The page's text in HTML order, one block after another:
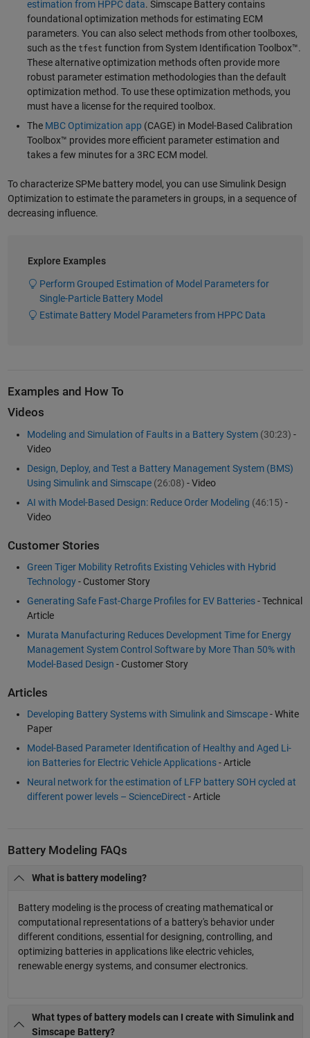
estimation from HPPC data. Simscape Battery contains
foundational optimization methods for estimating ECM
parameters. You can also select methods from other toolboxes,
such as the tfest function from System Identification Toolbox™.
These alternative optimization methods often provide more
robust parameter estimation methodologies than the default
optimization method. To use these optimization methods, you
must have a license for the required toolbox.
The MBC Optimization app (CAGE) in Model-Based Calibration
Toolbox™ provides more efficient parameter estimation and
takes a few minutes for a 3RC ECM model.
To characterize SPMe battery model, you can use Simulink Design
Optimization to estimate the parameters in groups, in a sequence of
decreasing influence.
Explore Examples
Perform Grouped Estimation of Model Parameters for
Single-Particle Battery Model
Estimate Battery Model Parameters from HPPC Data
Examples and How To
Videos
Modeling and Simulation of Faults in a Battery System(30:23) -
Video
Design, Deploy, and Test a Battery Management System (BMS)
Using Simulink and Simscape(26:08) - Video
AI with Model-Based Design: Reduce Order Modeling (46:15) -
Video
Customer Stories
Green Tiger Mobility Retrofits Existing Vehicles with Hybrid
Technology- Customer Story
Generating Safe Fast-Charge Profiles for EV Batteries- Technical
Article
Murata Manufacturing Reduces Development Time for Energy
Management System Control Software by More Than 50% with
Model-Based Design - Customer Story
Articles
Developing Battery Systems with Simulink and Simscape- White
Paper
Model-Based Parameter Identification of Healthy and Aged Li-
ion Batteries for Electric Vehicle Applications- Article
Neural network for the estimation of LFP battery SOH cycled at
different power levels – ScienceDirect - Article
Battery Modeling FAQs
What is battery modeling?
Battery modeling is the process of creating mathematical or
computational representations of a battery's behavior under
different conditions, essential for designing, controlling, and
optimizing batteries in applications like electric vehicles,
renewable energy systems, and consumer electronics.
What types of battery models can I create with Simulink and
Simscape Battery?